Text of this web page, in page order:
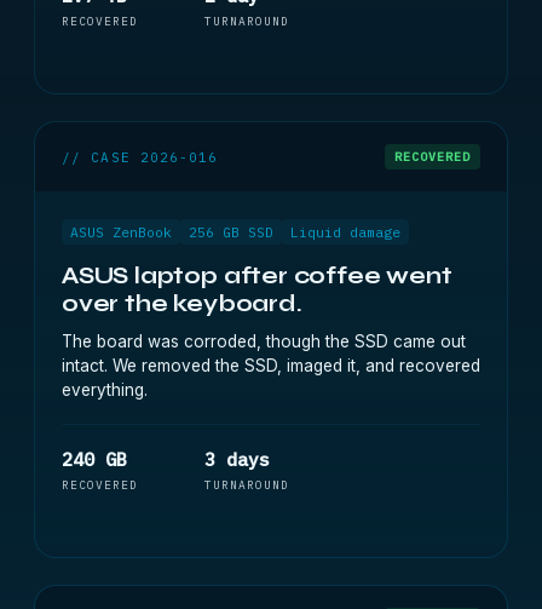
RECOVERED TURNAROUND
// CASE 2026-016 RECOVERED
ASUS ZenBook 256 GB SSD Liquid damage
ASUS laptop after coffee went
over the keyboard.
The board was corroded, though the SSD came out
intact. We removed the SSD, imaged it, and recovered
everything.
240 GB
RECOVERED
3 days
TURNAROUND